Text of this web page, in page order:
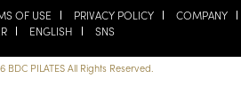
OF USE PRIVACY POLICY
COMPANY
ENGLISH SNS
PILATES All Rights Reserved.